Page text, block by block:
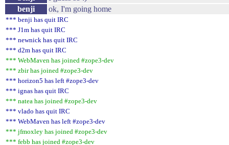
benji
ok, I'm going home
*** benji has quit IRC
*** J1m has quit IRC
*** newnick has quit IRC
*** d2m has quit IRC
*** WebMaven has joined #zope3-dev
*** zbir has joined #zope3-dev
*** horizon5 has left #zope3-dev
*** ignas has quit IRC
*** natea has joined #zope3-dev
*** vlado has quit IRC
*** WebMaven has left #zope3-dev
*** jfmoxley has joined #zope3-dev
*** febb has joined #zope3-dev